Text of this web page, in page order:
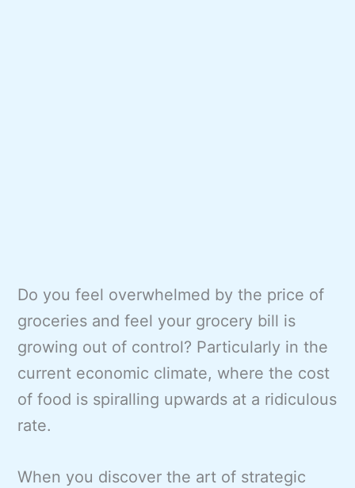
Do you feel overwhelmed by the price of
groceries and feel your grocery bill is
growing out of control? Particularly in the
current economic climate, where the cost
of food is spiralling upwards at a ridiculous
rate.
When you discover the art of strategic